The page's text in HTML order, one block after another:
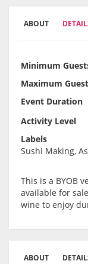
ABOUT
Minimum
Maximum
Event Duration
Activity Level
Labels
Sushi Making,
This is a BYOB
available for
wine to enjoy
ABOUT